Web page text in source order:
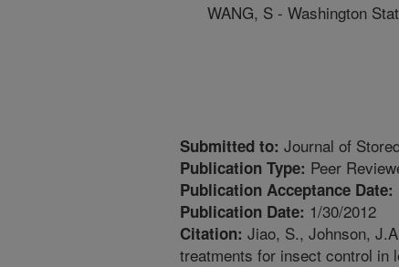
WANG, S - Washington
Submitted to: Journal of
Publication Type: Peer
Publication Acceptance Date:
Publication Date: 1/30/2012
Citation: Jiao, S., Johnson,
treatments for insect control in